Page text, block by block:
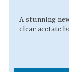
A stunning
clear acetate